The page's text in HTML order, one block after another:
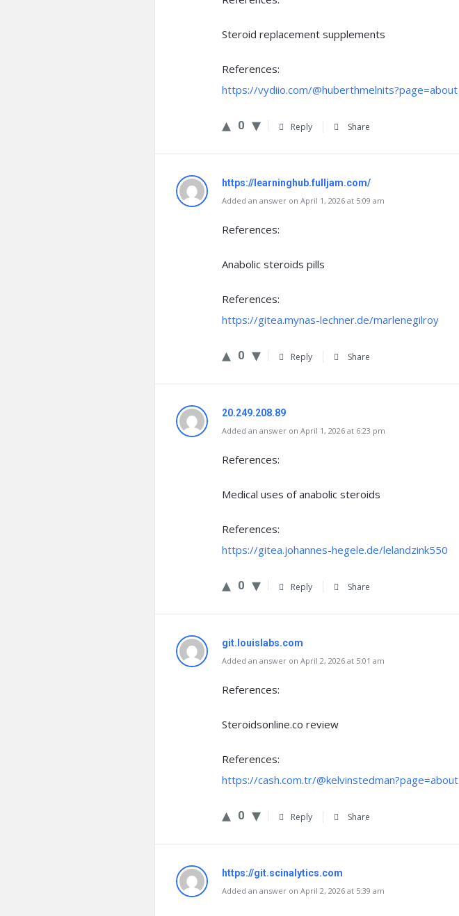
Steroid replacement supplements
References:
https://vydiio.com/@huberthmelnits?page=about
0 Reply Share
https://learninghub.fulljam.com/
Added an answer on April 1, 2026 at 5:09 am
References:
Anabolic steroids pills
References:
https://gitea.mynas-lechner.de/marlenegilroy
0 Reply Share
20.249.208.89
Added an answer on April 1, 2026 at 6:23 pm
References:
Medical uses of anabolic steroids
References:
https://gitea.johannes-hegele.de/lelandzink550
0 Reply Share
git.louislabs.com
Added an answer on April 2, 2026 at 5:01 am
References:
Steroidsonline.co review
References:
https://cash.com.tr/@kelvinstedman?page=about
0 Reply Share
https://git.scinalytics.com
Added an answer on April 2, 2026 at 5:39 am